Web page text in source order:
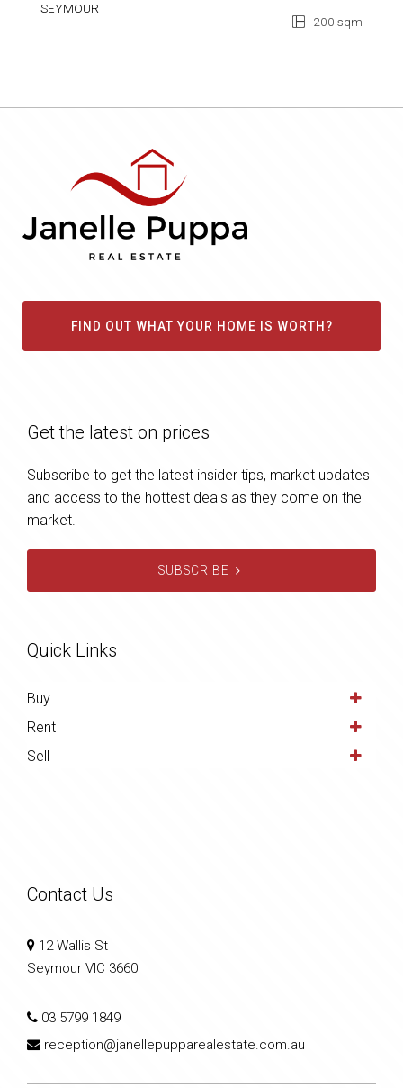
SEYMOUR
200 sqm
FIND OUT WHAT YOUR HOME IS WORTH?
Get the latest on prices
Subscribe to get the latest insider tips, market updates
and access to the hottest deals as they come on the
market.
SUBSCRIBE
Quick Links
Buy
Rent
Sell
Contact Us
12 Wallis St
Seymour VIC 3660
03 5799 1849
reception@janellepupparealestate.com.au